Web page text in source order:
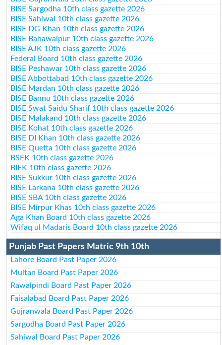
BISE Sargodha 10th class gazette 2026
BISE Sahiwal 10th class gazette 2026
BISE DG Khan 10th class gazette 2026
BISE Bahawalpur 10th class gazette 2026
BISE AJK 10th class gazette 2026
Federal Board 10th class gazette 2026
BISE Peshawar 10th class gazette 2026
BISE Abbottabad 10th class gazette 2026
BISE Mardan 10th class gazette 2026
BISE Bannu 10th class gazette 2026
BISE Swat Saidu Sharif 10th class gazette 2026
BISE Malakand 10th class gazette 2026
BISE Kohat 10th class gazette 2026
BISE DI Khan 10th class gazette 2026
BISE Quetta 10th class gazette 2026
BSEK 10th class gazette 2026
BIEK 10th class gazette 2026
BISE Sukkur 10th class gazette 2026
BISE Larkana 10th class gazette 2026
BISE SBA 10th class gazette 2026
BISE Mirpur Khas 10th class gazette 2026
Aga Khan Board 10th class gazette 2026
Wifaq ul Madaris Board 10th class gazette 2026
Punjab Past Papers Matric 9th 10th
Lahore Board Past Paper 2026
Multan Board Past Paper 2026
Rawalpindi Board Past Paper 2026
Faisalabad Board Past Paper 2026
Gujranwala Board Past Paper 2026
Sargodha Board Past Paper 2026
Sahiwal Board Past Paper 2026